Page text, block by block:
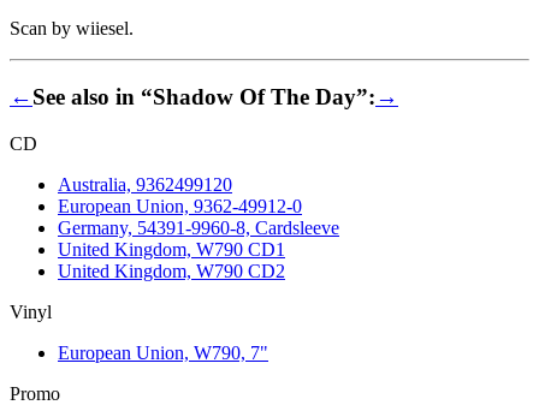
Scan by wiiesel.
←See also in “Shadow Of The Day”:→
CD
Australia, 9362499120
European Union, 9362-49912-0
Germany, 54391-9960-8, Cardsleeve
United Kingdom, W790 CD1
United Kingdom, W790 CD2
Vinyl
European Union, W790, 7"
Promo